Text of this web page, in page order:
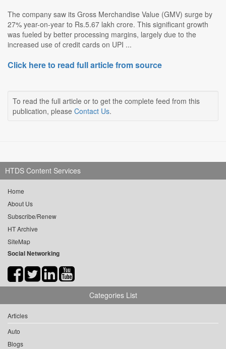
The company saw its Gross Merchandise Value (GMV) surge by
27% year-on-year to Rs.5.67 lakh crore. This significant growth
was fueled by better processing margins, largely due to the
increased use of credit cards on UPI ...
Click here to read full article from source
To read the full article or to get the complete feed from this
publication, please Contact Us.
HTDS Content Services
Home
About Us
Subscribe/Renew
HT Archive
SiteMap
Social Networking
Categories List
Articles
Auto
Blogs